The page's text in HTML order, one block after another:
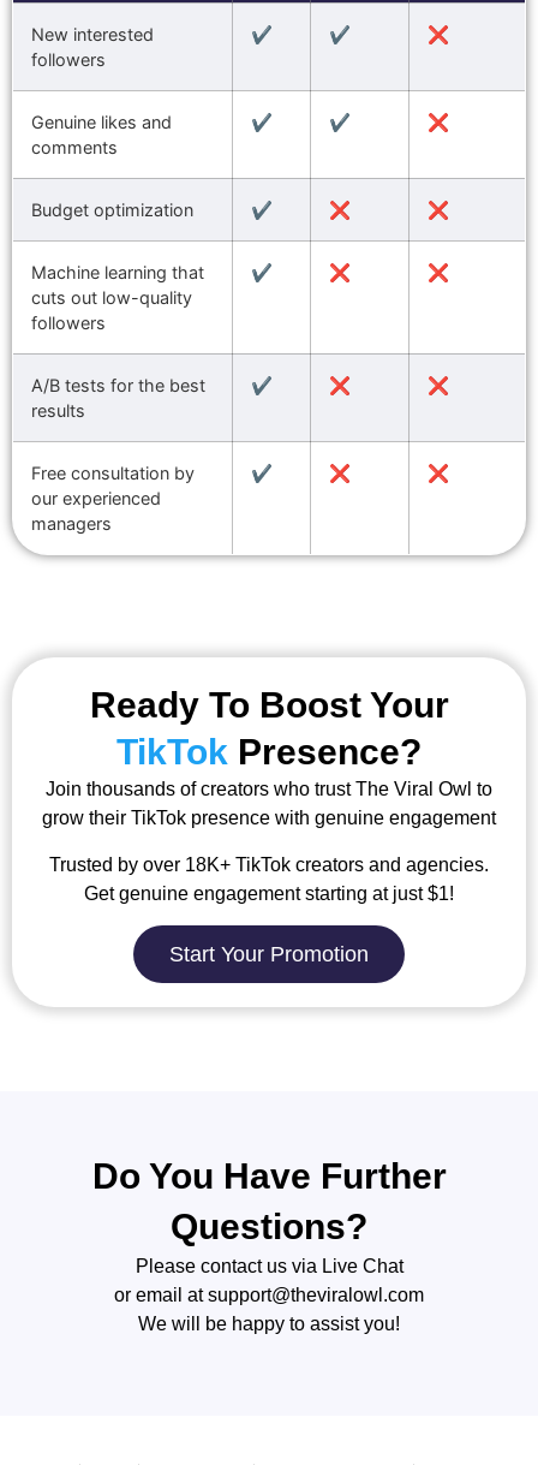
New interested
followers
✔️ ✔️ ❌
Genuine likes and
comments
✔️ ✔️ ❌
Budget optimization ✔️ ❌ ❌
Machine learning that
cuts out low-quality
followers
✔️ ❌ ❌
A/B tests for the best
results
✔️ ❌ ❌
Free consultation by
our experienced
managers
✔️ ❌ ❌
Ready To Boost Your
TikTok Presence?
Join thousands of creators who trust The Viral Owl to
grow their TikTok presence with genuine engagement
Trusted by over 18K+ TikTok creators and agencies.
Get genuine engagement starting at just $1!
Start Your Promotion
Do You Have Further
Questions?
Please contact us via Live Chat
or email atsupport@theviralowl.com
We will be happy to assist you!